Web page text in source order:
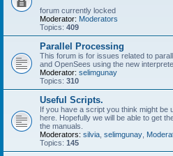
forum currently locked
Moderator: Moderators
Topics: 409
Parallel Processing
This forum is for issues related to
and OpenSees using the new
Moderator: selimgunay
Topics: 310
Useful Scripts.
If you have a script you think might be
here. Hopefully we will be able to get
the manuals.
Moderators: silvia selimgunay
Topics: 145